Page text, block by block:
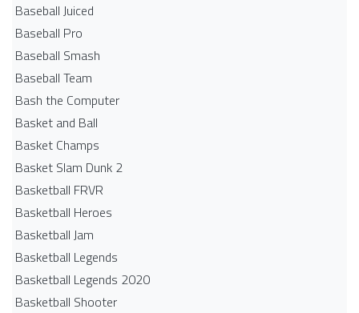
Baseball Juiced
Baseball Pro
Baseball Smash
Baseball Team
Bash the Computer
Basket and Ball
Basket Champs
Basket Slam Dunk 2
Basketball FRVR
Basketball Heroes
Basketball Jam
Basketball Legends
Basketball Legends 2020
Basketball Shooter